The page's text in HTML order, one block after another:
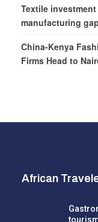
Textile
manufacturing gap
China-Kenya
Firms Head to
African